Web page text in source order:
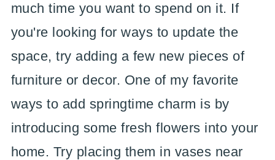
much time you want to spend on it. If
you're looking for ways to update the
space, try adding a few new pieces of
furniture or decor. One of my favorite
ways to add springtime charm is by
introducing some fresh flowers into your
home. Try placing them in vases near